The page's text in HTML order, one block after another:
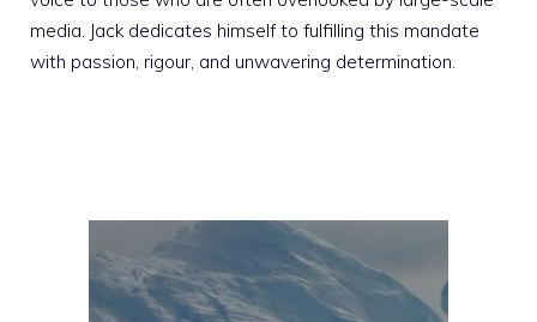
media. Jack dedicates himself to fulfilling this mandate
with passion, rigour, and unwavering determination.